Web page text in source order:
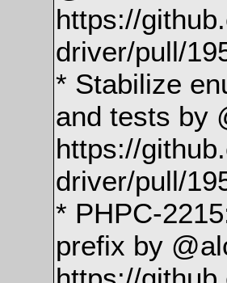
https://
driver/pull/
* Stabilize
and tests by
https://
driver/pull/
* PHPC-
prefix by